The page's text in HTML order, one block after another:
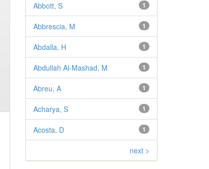
1
Abbott, S
1
Abbrescia, M
1
Abdalla, H
1
Abdullah Al-Mashad, M
1
Abreu, A
1
Acharya, S
1
Acosta, D
next >